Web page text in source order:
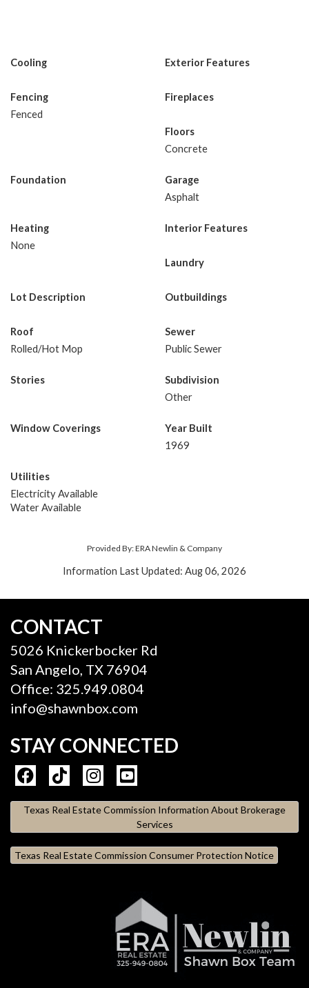
Cooling Exterior Features
Fencing
Fenced
Fireplaces
Floors
Concrete
Foundation
Garage
Asphalt
Heating
None
Interior Features
Laundry
Lot Description Outbuildings
Roof
Rolled/Hot Mop
Sewer
Public Sewer
Stories
Subdivision
Other
Window Coverings
Year Built
1969
Utilities
Electricity Available
Water Available
Provided By: ERA Newlin & Company
Information Last Updated: Aug 06, 2026
CONTACT
5026 Knickerbocker Rd
San Angelo, TX 76904
Office: 325.949.0804
info@shawnbox.com
STAY CONNECTED
Texas Real Estate Commission Information About Brokerage
Services
Texas Real Estate Commission Consumer Protection Notice